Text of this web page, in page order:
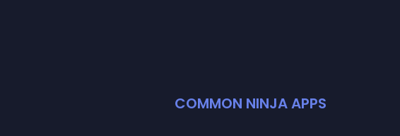
COMMON NINJA APPS